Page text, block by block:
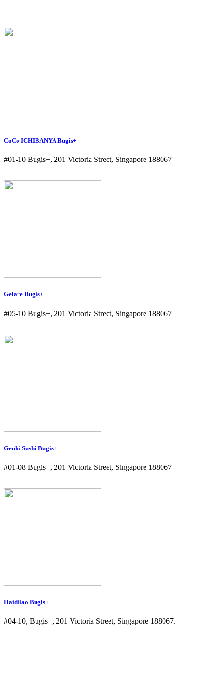
CoCo ICHIBANYA Bugis+
#01-10 Bugis+, 201 Victoria Street, Singapore 188067
Gelare Bugis+
#05-10 Bugis+, 201 Victoria Street, Singapore 188067
Genki Sushi Bugis+
#01-08 Bugis+, 201 Victoria Street, Singapore 188067
Haidilao Bugis+
#04-10, Bugis+, 201 Victoria Street, Singapore 188067.